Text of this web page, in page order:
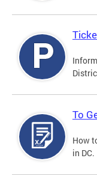
To
How
in DC.